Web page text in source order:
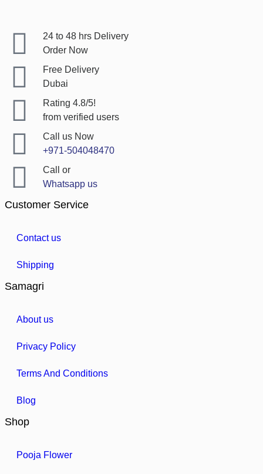
24 to 48 hrs Delivery
Order Now
Free Delivery
Dubai
Rating 4.8/5!
from verified users
Call us Now
+971-504048470
Call or
Whatsapp us
Customer Service
Contact us
Shipping
Samagri
About us
Privacy Policy
Terms And Conditions
Blog
Shop
Pooja Flower